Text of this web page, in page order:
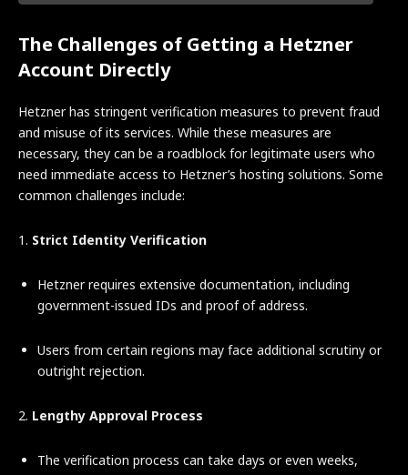
The Challenges of Getting a Hetzner
Account Directly
Hetzner has stringent verification measures to prevent fraud
and misuse of its services. While these measures are
necessary, they can be a roadblock for legitimate users who
need immediate access to Hetzner’s hosting solutions. Some
common challenges include:
1. Strict Identity Verification
Hetzner requires extensive documentation, including
government-issued IDs and proof of address.
Users from certain regions may face additional scrutiny or
outright rejection.
2. Lengthy Approval Process
The verification process can take days or even weeks,